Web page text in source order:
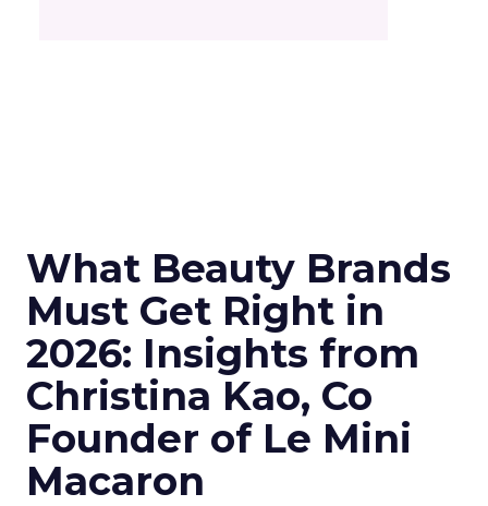
What Beauty Brands
Must Get Right in
2026: Insights from
Christina Kao, Co
Founder of Le Mini
Macaron